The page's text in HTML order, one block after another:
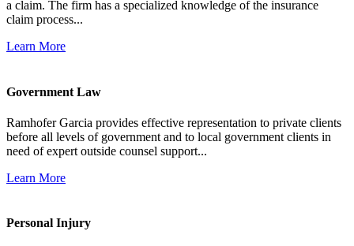
a claim. The firm has a specialized knowledge of the insurance
claim process...
Learn More
Government Law
Ramhofer Garcia provides effective representation to private clients
before all levels of government and to local government clients in
need of expert outside counsel support...
Learn More
Personal Injury